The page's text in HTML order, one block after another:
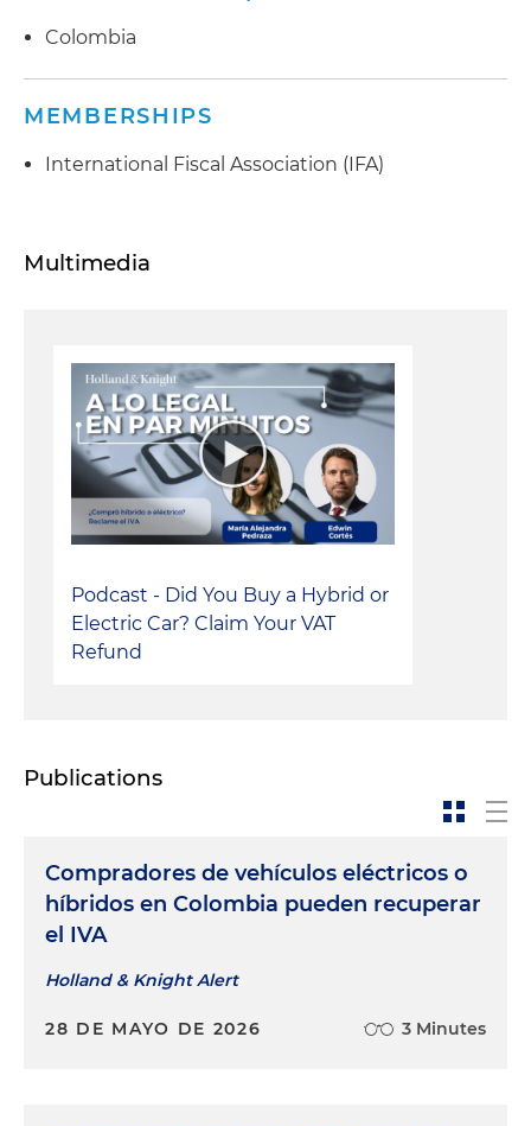
Colombia
MEMBERSHIPS
International Fiscal Association (IFA)
Multimedia
Podcast - Did You Buy a Hybrid or
Electric Car? Claim Your VAT
Refund
Publications
Compradores de vehículos eléctricos o
híbridos en Colombia pueden recuperar
el IVA
Holland & Knight Alert
28 DE MAYO DE 2026 3 Minutes